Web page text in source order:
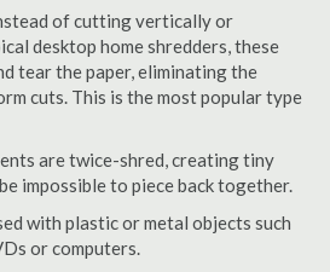
of cutting vertically or
desktop home shredders, these
tear the paper, eliminating the
cuts. This is the most popular type
are twice-shred, creating tiny
impossible to piece back together.
with plastic or metal objects such
or computers.